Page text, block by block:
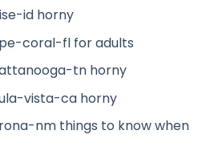
id horny
coral-fl for adults
tn horny
vista-ca horny
nm things to know when